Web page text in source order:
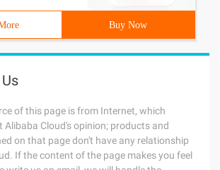
Buy Now
of this page is from Internet, which
Alibaba Cloud's opinion; products and
on that page don't have any relationship
If the content of the page makes you feel